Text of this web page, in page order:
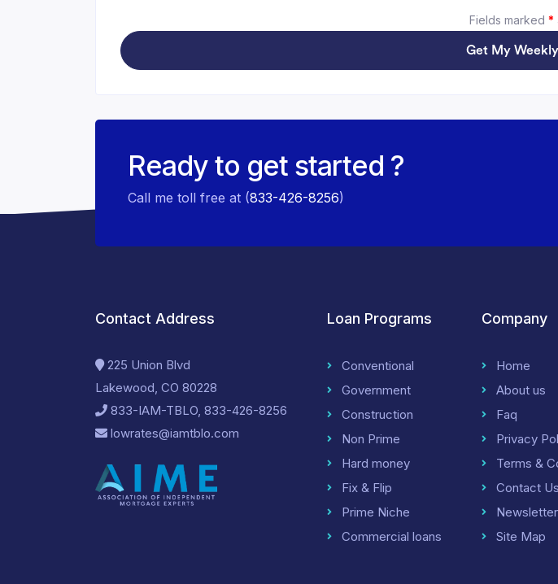
Fields marked *
Get My
Ready to get started ?
Call me toll free at (833-426-8256)
Contact Address
225 Union Blvd
Lakewood, CO 80228
833-IAM-TBLO, 833-426-8256
lowrates@iamtblo.com
Loan Programs
Conventional
Government
Construction
Non Prime
Hard money
Fix & Flip
Prime Niche
Commercial loans
Company
Home
About us
Faq
Privacy
Terms &
Contact Us
Newsletter
Site Map